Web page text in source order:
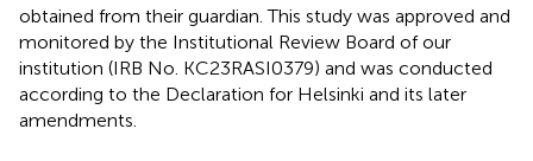
obtained from their guardian. This study was approved and
monitored by the Institutional Review Board of our
institution (IRB No. KC23RASI0379) and was conducted
according to the Declaration for Helsinki and its later
amendments.